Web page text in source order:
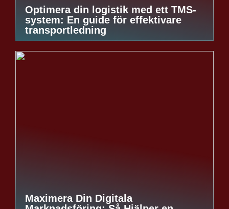
Optimera din logistik med ett TMS-
system: En guide för effektivare
transportledning
Maximera Din Digitala